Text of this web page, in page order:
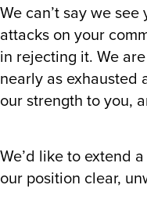
We can’t say we
attacks on your
in rejecting it. We
nearly as exhausted
our strength to you,
We’d like to extend
our position clear,